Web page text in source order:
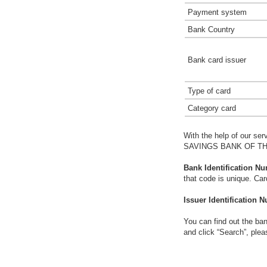
Payment system
Bank Country
Bank card issuer
Type of card
Category card
With the help of our
SAVINGS BANK OF
Bank Identification
that code is unique.
Issuer Identification
You can find out the
and click “Search”,